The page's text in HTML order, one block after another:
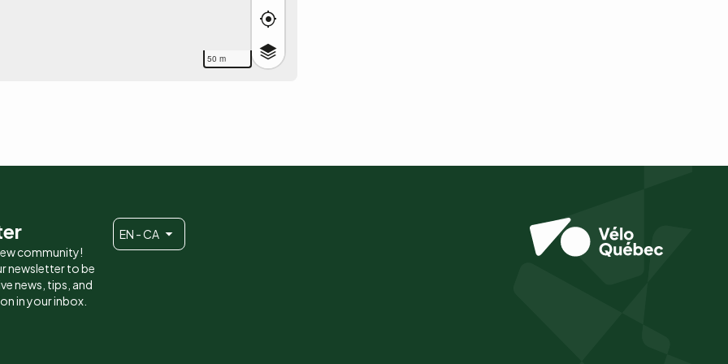
50 m
community!
newsletter to be
news, tips, and
in your inbox.
EN - CA